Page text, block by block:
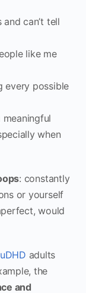
can’t tell
like me
every possible
meaningful
when
: constantly
or yourself
would
adults
the
and